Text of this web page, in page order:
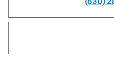
(630)